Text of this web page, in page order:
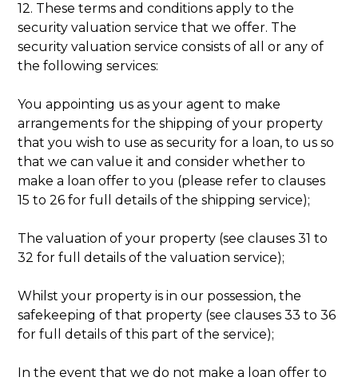
12. These terms and conditions apply to the
security valuation service that we offer. The
security valuation service consists of all or any of
the following services:
You appointing us as your agent to make
arrangements for the shipping of your property
that you wish to use as security for a loan, to us so
that we can value it and consider whether to
make a loan offer to you (please refer to clauses
15 to 26 for full details of the shipping service);
The valuation of your property (see clauses 31 to
32 for full details of the valuation service);
Whilst your property is in our possession, the
safekeeping of that property (see clauses 33 to 36
for full details of this part of the service);
In the event that we do not make a loan offer to